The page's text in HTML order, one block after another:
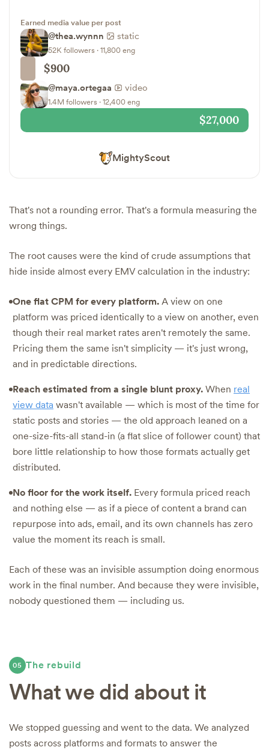
Earned media value per post
@thea.wynnn static
52K followers · 11,800 eng
$900
@maya.ortegaa video
1.4M followers · 12,400 eng
$27,000
MightyScout
That's not a rounding error. That's a formula measuring the
wrong things.
The root causes were the kind of crude assumptions that
hide inside almost every EMV calculation in the industry:
One flat CPM for every platform. A view on one
platform was priced identically to a view on another, even
though their real market rates aren't remotely the same.
Pricing them the same isn't simplicity — it's just wrong,
and in predictable directions.
Reach estimated from a single blunt proxy. When real
view data wasn't available — which is most of the time for
static posts and stories — the old approach leaned on a
one-size-fits-all stand-in (a flat slice of follower count) that
bore little relationship to how those formats actually get
distributed.
No floor for the work itself. Every formula priced reach
and nothing else — as if a piece of content a brand can
repurpose into ads, email, and its own channels has zero
value the moment its reach is small.
Each of these was an invisible assumption doing enormous
work in the final number. And because they were invisible,
nobody questioned them — including us.
05 The rebuild
What we did about it
We stopped guessing and went to the data. We analyzed
posts across platforms and formats to answer the